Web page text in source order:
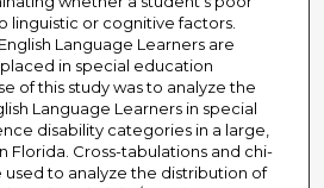
linguistic or cognitive factors.
Language Learners are
in special education
of this study was to analyze the
Language Learners in special
disability categories in a large,
Florida. Cross-tabulations and chi-
used to analyze the distribution of